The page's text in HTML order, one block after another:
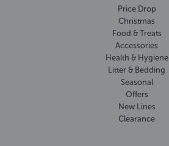
Price Drop
Christmas
Food & Treats
Accessories
Health & Hygiene
Litter & Bedding
Seasonal
Offers
New Lines
Clearance